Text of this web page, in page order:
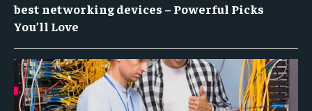
best networking devices – Powerful Picks
You’ll Love